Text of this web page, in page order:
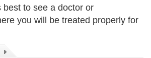
best to see a doctor or
you will be treated properly for